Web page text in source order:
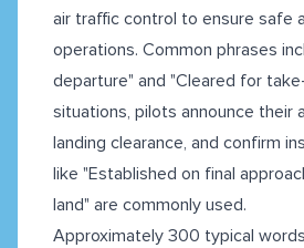
air traffic control to ensure safe
operations. Common phrases
departure" and "Cleared for
situations, pilots announce their
landing clearance, and confirm
like "Established on final
land" are commonly used.
Approximately 300 typical